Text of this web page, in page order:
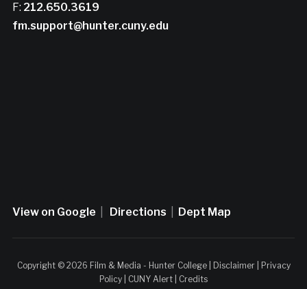
F: 212.650.3619
fm.support@hunter.cuny.edu
View on Google Directions Dept Map
Copyright © 2026 Film & Media - Hunter College | Disclaimer|
Privacy
Policy
CUNY Alert Credits